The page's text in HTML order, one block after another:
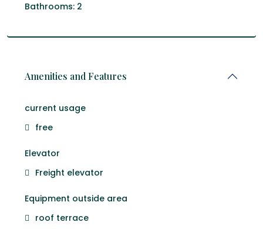
Bathrooms: 2
Amenities and Features
current usage
free
Elevator
Freight elevator
Equipment outside area
roof terrace